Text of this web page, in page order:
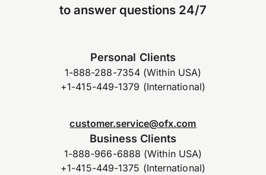
to answer questions 24/7
Personal Clients
1-888-288-7354 (Within USA)
+1-415-449-1379 (International)
customer.service@ofx.com
Business Clients
1-888-966-6888 (Within USA)
+1-415-449-1375 (International)